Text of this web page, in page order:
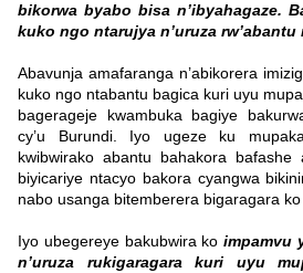
bikorwa byabo bisa n’ibyahagaze.
kuko ngo ntarujya n’uruza rw’abantu
Abavunja amafaranga n’abikorera
kuko ngo ntabantu bagica kuri uyu
bagerageje kwambuka bagiye
cy’u Burundi. Iyo ugeze ku
kwibwirako abantu bahakora bafashe
biyicariye ntacyo bakora cyangwa
nabo usanga bitemberera bigaragara
Iyo ubegereye bakubwira koimpamvu
n’uruza rukigaragara kuri uyu